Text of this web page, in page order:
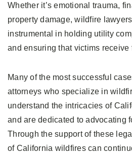
Whether it’s emotional trauma,
property damage, wildfire
instrumental in holding utility
and ensuring that victims receive
Many of the most successful
attorneys who specialize in
understand the intricacies of
and are dedicated to advocating
Through the support of these
of California wildfires can